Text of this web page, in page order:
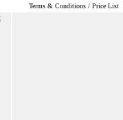
Terms & Conditions / Price List